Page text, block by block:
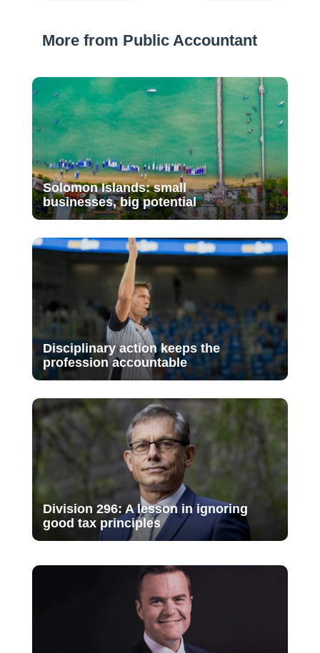
More from Public Accountant
Solomon Islands: small
businesses, big potential
Disciplinary action keeps the
profession accountable
Division 296: A lesson in ignoring
good tax principles